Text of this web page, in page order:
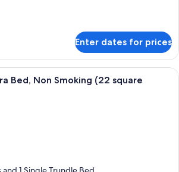
Enter dates for prices
A hotel room with two beds, a large
Bed, Non Smoking (22 square